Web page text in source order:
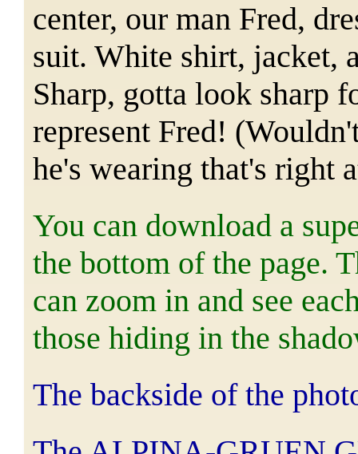
center, our man Fred,
suit. White shirt, jacket,
Sharp, gotta look sharp
represent Fred!
he's wearing that's right
You can download a
the bottom of the page.
can zoom in and see
those hiding in the
The backside of the